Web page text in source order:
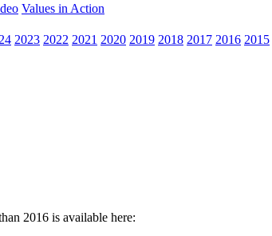
Values in Action
2023 2022 2021 2020 2019 2018 2017 2016 2015
2016 is available here: